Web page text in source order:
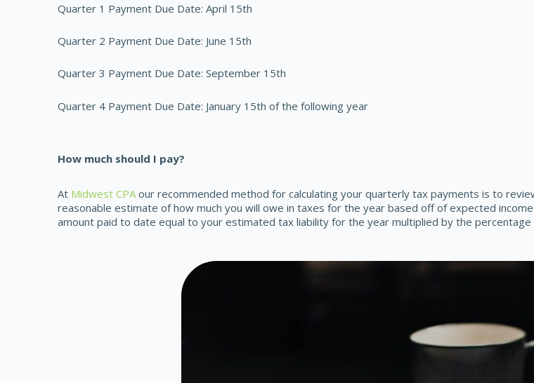
Quarter 1 Payment Due Date: April 15th
Quarter 2 Payment Due Date: June 15th
Quarter 3 Payment Due Date: September 15th
Quarter 4 Payment Due Date: January 15th of the following year
How much should I pay?
At Midwest CPA our recommended method for calculating your quarterly tax payments is to
reasonable estimate of how much you will owe in taxes for the year based off of expected
amount paid to date equal to your estimated tax liability for the year multiplied by the